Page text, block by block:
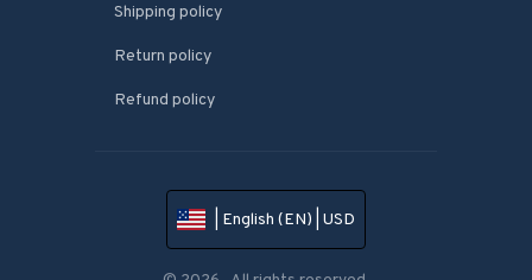
Shipping policy
Return policy
Refund policy
| English (EN) | USD